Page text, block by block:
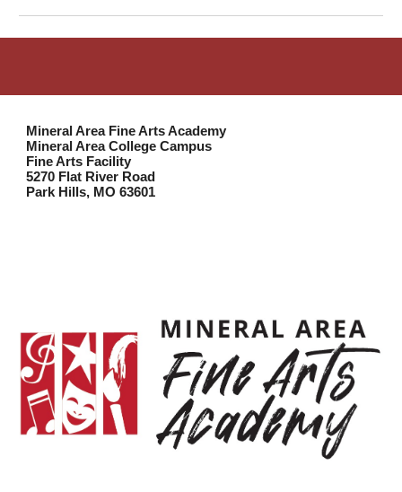
Mineral Area Fine Arts Academy
Mineral Area College Campus
Fine Arts Facility
5270 Flat River Road
Park Hills, MO 63601